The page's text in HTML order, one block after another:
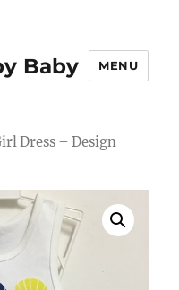
Baby MENU
Dress – Design